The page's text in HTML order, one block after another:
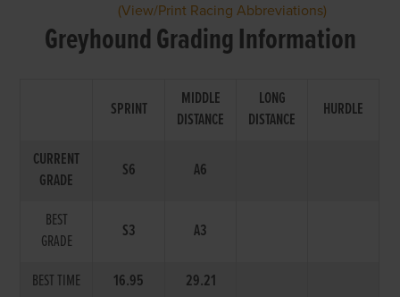
(View/Print Racing Abbreviations)
Greyhound Grading Information
SPRINT
MIDDLE
DISTANCE
LONG
DISTANCE
HURDLE
CURRENT
GRADE
S6 A6
BEST
GRADE
S3 A3
BEST TIME 16.95 29.21